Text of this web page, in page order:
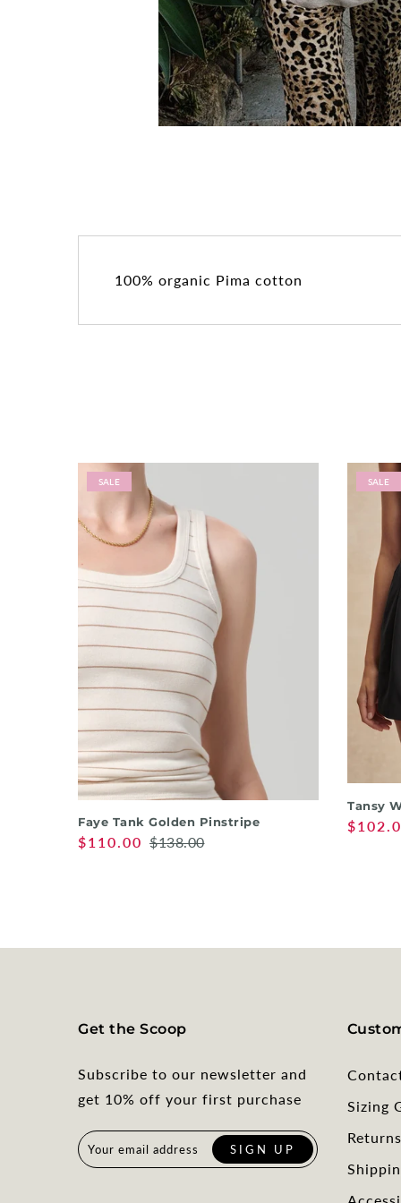
100% organic Pima cotton
SALE
Faye Tank Golden Pinstripe
$110.00 $138.00
SALE
Tansy
Get the Scoop
Subscribe to our newsletter and
get 10% off your first purchase
Sizing